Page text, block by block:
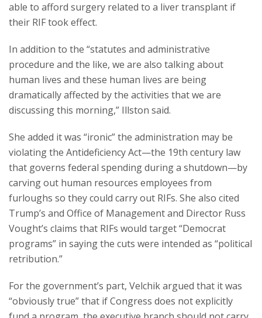
able to afford surgery related to a liver transplant if
their RIF took effect.
In addition to the “statutes and administrative
procedure and the like, we are also talking about
human lives and these human lives are being
dramatically affected by the activities that we are
discussing this morning,” Illston said.
She added it was “ironic” the administration may be
violating the Antideficiency Act—the 19th century law
that governs federal spending during a shutdown—by
carving out human resources employees from
furloughs so they could carry out RIFs. She also cited
Trump’s and Office of Management and Director Russ
Vought’s claims that RIFs would target “Democrat
programs” in saying the cuts were intended as “political
retribution.”
For the government’s part, Velchik argued that it was
“obviously true” that if Congress does not explicitly